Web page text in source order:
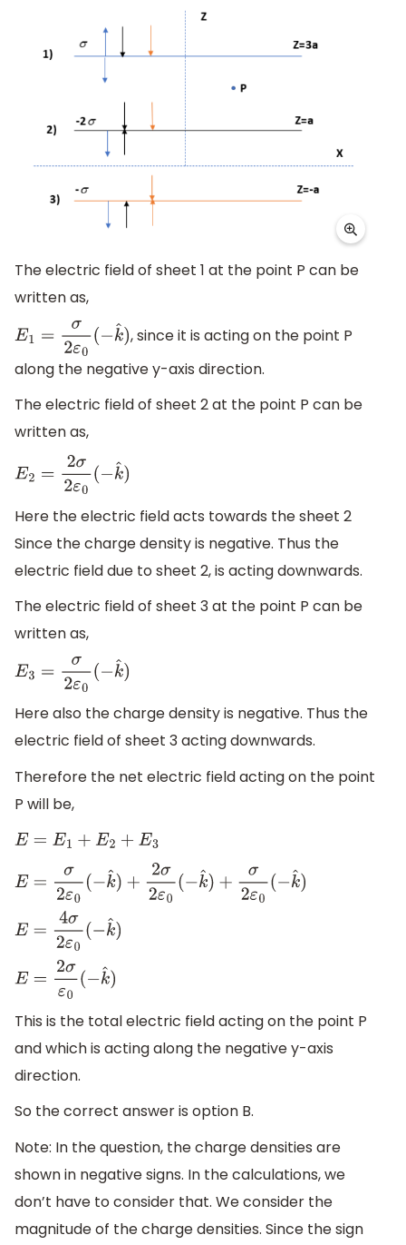
The electric field of sheet 1 at the point P can be
written as,
E1 =σ 2ε0(−k^) , since it is acting on the point P
along the negative y-axis direction.
The electric field of sheet 2 at the point P can be
written as,
E2 =2 σ2ε0(−k^)
Here the electric field acts towards the sheet 2
Since the charge density is negative. Thus the
electric field due to sheet 2, is acting downwards.
The electric field of sheet 3 at the point P can be
written as,
E3 =σ 2ε0(−k^)
Here also the charge density is negative. Thus the
electric field of sheet 3 acting downwards.
Therefore the net electric field acting on the point
P will be,
E=E +E 2+E 3
E= σ2ε0(−k^) +2σ2ε0(−k^)+ σ2 ε0(−k^)
E=4 σ2ε0(−k^)
E =2 σε0(−k^)
This is the total electric field acting on the point P
and which is acting along the negative y-axis
direction.
So the correct answer is option B.
Note: In the question, the charge densities are
shown in negative signs. In the calculations, we
don’t have to consider that. We consider the
magnitude of the charge densities. Since the sign